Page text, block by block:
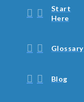
Start
Here
Glossary
Blog